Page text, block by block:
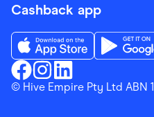
Cashback app
Finder ShoppingFacebook
Finder Shopping
Finder Shopping
Download the Finder
© Hive Empire Pty Ltd ABN